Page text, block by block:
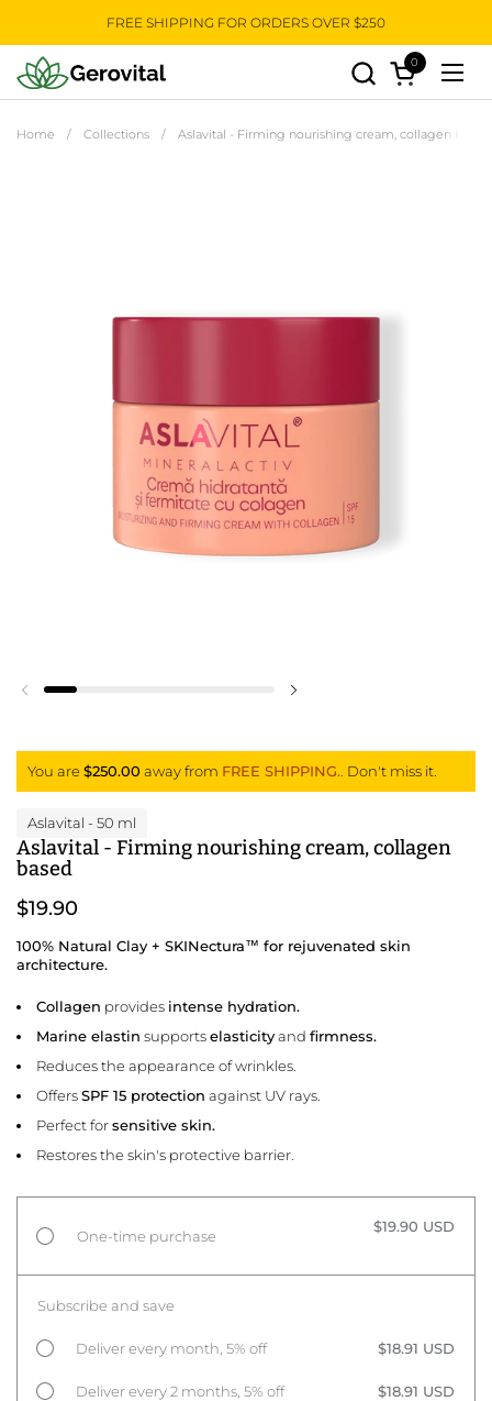
FREE SHIPPING FOR ORDERS OVER $250
Open cart
0
Home / Collections / Aslavital - Firming nourishing cream, collagen based
Previous slide
You are $250.00 away from FREE SHIPPING. . Don't miss it.
Aslavital - 50 ml
Aslavital - Firming nourishing cream, collagen
based
$19.90
100% Natural Clay + SKINectura™ for rejuvenated skin
architecture.
Collagen provides intense hydration.
Marine elastin supportselasticityandfirmness.
Reduces the appearance of wrinkles.
OffersSPF 15 protection against UV rays.
Perfect forsensitive skin.
Restores the skin's protective barrier.
One-time purchase
$19.90 USD
Subscribe and save
Deliver every month, 5% off $18.91 USD
Deliver every 2 months, 5% off $18.91 USD